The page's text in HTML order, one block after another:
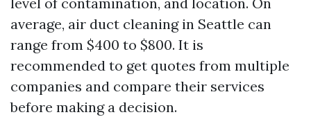
average, air duct cleaning in Seattle can
range from $400 to $800. It is
recommended to get quotes from multiple
companies and compare their services
before making a decision.